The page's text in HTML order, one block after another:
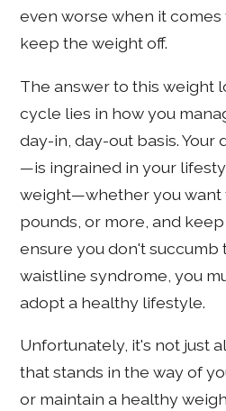
even worse when it
keep the weight off.
The answer to this weight
cycle lies in how you
day-in, day-out basis.
—is ingrained in your
weight—whether you want
pounds, or more, and
ensure you don't succumb
waistline syndrome, you
adopt a healthy lifestyle.
Unfortunately, it's not just
that stands in the way of
or maintain a healthy